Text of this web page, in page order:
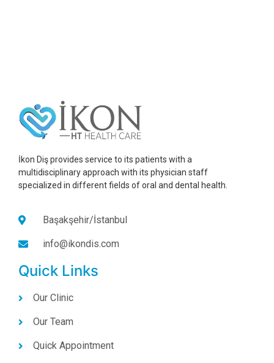
İkon Diş provides service to its patients with a
multidisciplinary approach with its physician staff
specialized in different fields of oral and dental health.
Başakşehir/İstanbul
info@ikondis.com
Quick Links
Our Clinic
Our Team
Quick Appointment